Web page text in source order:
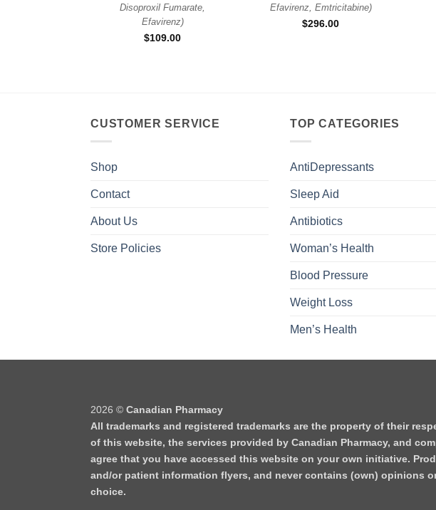
Disoproxil Fumarate,
Efavirenz)
$109.00
Efavirenz, Emtricitabine)
$296.00
CUSTOMER SERVICE
Shop
Contact
About Us
Store Policies
TOP CATEGORIES
AntiDepressants
Sleep Aid
Antibiotics
Woman’s Health
Blood Pressure
Weight Loss
Men’s Health
2026 © Canadian Pharmacy
All trademarks and registered trademarks are the property of their
of this website, the services provided by Canadian Pharmacy, and
agree that you have accessed this website on your own initiative.
and/or patient information flyers, and never contains (own) opinions
choice.